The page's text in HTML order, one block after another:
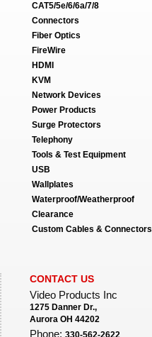
CAT5/5e/6/6a/7/8
Connectors
Fiber Optics
FireWire
HDMI
KVM
Network Devices
Power Products
Surge Protectors
Telephony
Tools & Test Equipment
USB
Wallplates
Waterproof/Weatherproof
Clearance
Custom Cables & Connectors
CONTACT US
Video Products Inc
1275 Danner Dr.,
Aurora OH 44202
Phone: 330-562-2622